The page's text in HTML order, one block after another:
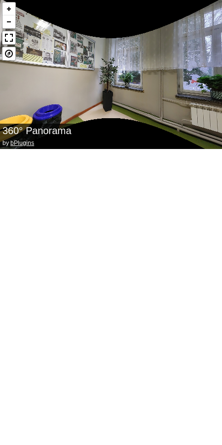
360° Panorama
bybPlugins